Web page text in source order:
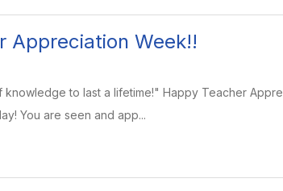
Appreciation Week!!
to last a lifetime!" Happy Teacher
You are seen and app...